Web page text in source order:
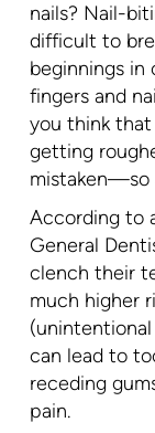
nails? Nail-
difficult to
beginnings in
fingers and
you think that
getting
mistaken—so
According to
General
clench their
much higher
can lead to
receding
pain.